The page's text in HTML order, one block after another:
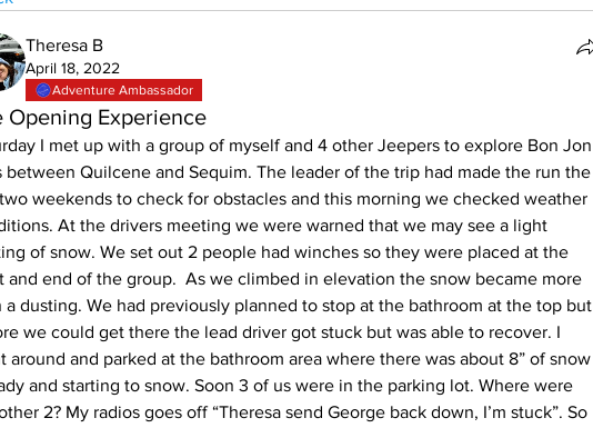
Theresa B
April 18, 2022
Adventure Ambassador
Opening Experience
I met up with a group of myself and 4 other Jeepers to explore Bon Jon
between Quilcene and Sequim. The leader of the trip had made the run the
weekends to check for obstacles and this morning we checked weather
At the drivers meeting we were warned that we may see a light
of snow. We set out 2 people had winches so they were placed at the
and end of the group.  As we climbed in elevation the snow became more
a dusting. We had previously planned to stop at the bathroom at the top but
we could get there the lead driver got stuck but was able to recover. I
around and parked at the bathroom area where there was about 8” of snow
and starting to snow. Soon 3 of us were in the parking lot. Where were
2? My radios goes off “Theresa send George back down, I’m stuck”. So